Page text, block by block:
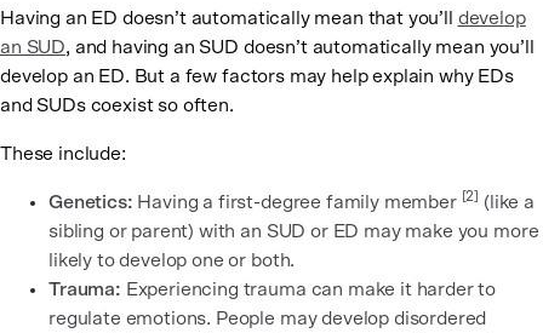
Having an ED doesn’t automatically mean that you’ll develop
an SUD, and having an SUD doesn’t automatically mean you’ll
develop an ED. But a few factors may help explain why EDs
and SUDs coexist so often.
These include:
Genetics: Having a first-degree family member [2]
(like a
sibling or parent) with an SUD or ED may make you more
likely to develop one or both.
Trauma: Experiencing trauma can make it harder to
regulate emotions. People may develop disordered